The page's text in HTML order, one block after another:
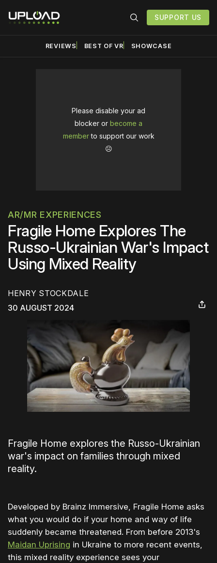
SUPPORT US
REVIEWS BEST OF VR SHOWCASE
Please disable your ad
blocker or become a
memberto support our work
☹️
AR/MR EXPERIENCES
Fragile Home Explores The
Russo-Ukrainian War's Impact
Using Mixed Reality
HENRY STOCKDALE
30 AUGUST 2024
Fragile Home explores the Russo-Ukrainian
war's impact on families through mixed
reality.
Developed by Brainz Immersive, Fragile Home asks
what you would do if your home and way of life
suddenly became threatened. From before 2013's
Maidan Uprising in Ukraine to more recent events,
this mixed reality experience sees your